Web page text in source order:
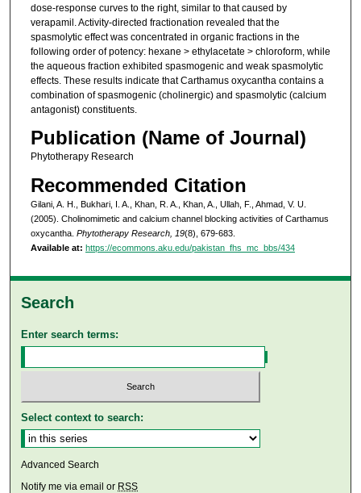
dose-response curves to the right, similar to that caused by
verapamil. Activity-directed fractionation revealed that the
spasmolytic effect was concentrated in organic fractions in the
following order of potency: hexane > ethylacetate > chloroform, while
the aqueous fraction exhibited spasmogenic and weak spasmolytic
effects. These results indicate that Carthamus oxycantha contains a
combination of spasmogenic (cholinergic) and spasmolytic (calcium
antagonist) constituents.
Publication (Name of Journal)
Phytotherapy Research
Recommended Citation
Gilani, A. H., Bukhari, I. A., Khan, R. A., Khan, A., Ullah, F., Ahmad, V. U.
(2005). Cholinomimetic and calcium channel blocking activities of Carthamus
oxycantha. Phytotherapy Research, 19(8), 679-683.
Available at: https://ecommons.aku.edu/pakistan_fhs_mc_bbs/434
Search
Enter search terms:
Select context to search:
Advanced Search
Notify me via email or RSS